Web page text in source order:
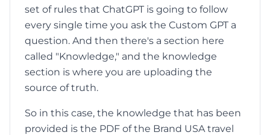
set of rules that ChatGPT is going to follow
every single time you ask the Custom GPT a
question. And then there's a section here
called "Knowledge," and the knowledge
section is where you are uploading the
source of truth.
So in this case, the knowledge that has been
provided is the PDF of the Brand USA travel